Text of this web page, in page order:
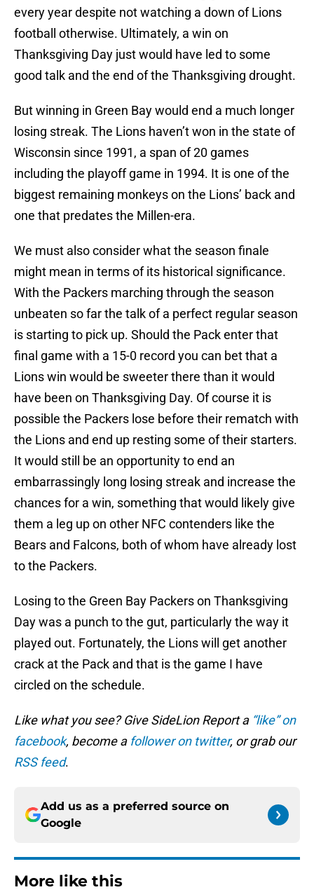
every year despite not watching a down of Lions
football otherwise. Ultimately, a win on
Thanksgiving Day just would have led to some
good talk and the end of the Thanksgiving drought.
But winning in Green Bay would end a much longer
losing streak. The Lions haven’t won in the state of
Wisconsin since 1991, a span of 20 games
including the playoff game in 1994. It is one of the
biggest remaining monkeys on the Lions’ back and
one that predates the Millen-era.
We must also consider what the season finale
might mean in terms of its historical significance.
With the Packers marching through the season
unbeaten so far the talk of a perfect regular season
is starting to pick up. Should the Pack enter that
final game with a 15-0 record you can bet that a
Lions win would be sweeter there than it would
have been on Thanksgiving Day. Of course it is
possible the Packers lose before their rematch with
the Lions and end up resting some of their starters.
It would still be an opportunity to end an
embarrassingly long losing streak and increase the
chances for a win, something that would likely give
them a leg up on other NFC contenders like the
Bears and Falcons, both of whom have already lost
to the Packers.
Losing to the Green Bay Packers on Thanksgiving
Day was a punch to the gut, particularly the way it
played out. Fortunately, the Lions will get another
crack at the Pack and that is the game I have
circled on the schedule.
Like what you see? Give SideLion Report a “like” on
facebook, become a follower on twitter, or grab our
RSS feed.
Add us as a preferred source on
Google
More like this